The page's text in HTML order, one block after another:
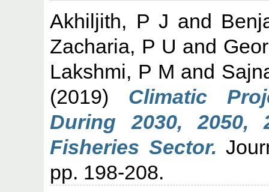
Akhiljith, P J and
Zacharia, P U and
Lakshmi, P M and
(2019) Climatic
During 2030, 2050,
Fisheries Sector.
pp. 198-208.